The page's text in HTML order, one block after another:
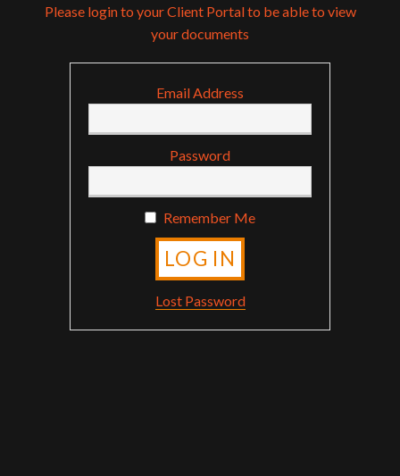
Please login to your Client Portal to be able to view
your documents
Email Address
Password
Remember Me
Lost Password